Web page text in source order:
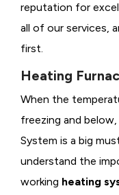
reputation for
all of our services,
first.
Heating
When the
freezing and below,
System is a big
understand the
working heating